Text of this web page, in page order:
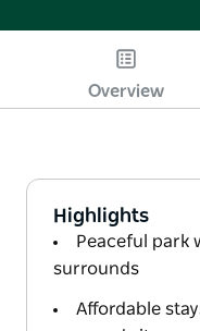
Overview
Highlights
Peaceful park
surrounds
Affordable